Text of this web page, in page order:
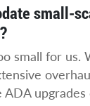
small-
small for us.
upgrades